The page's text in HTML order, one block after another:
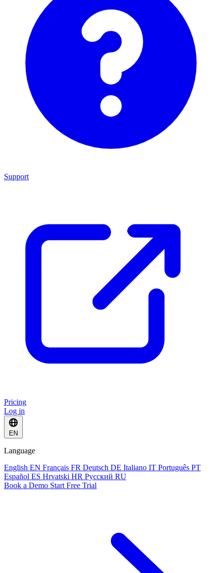
Support
Pricing
Log in
EN
Language
English EN Français FR Deutsch DE Italiano IT Português PT
Español ES Hrvatski HR Русский RU
Book a Demo Start Free Trial